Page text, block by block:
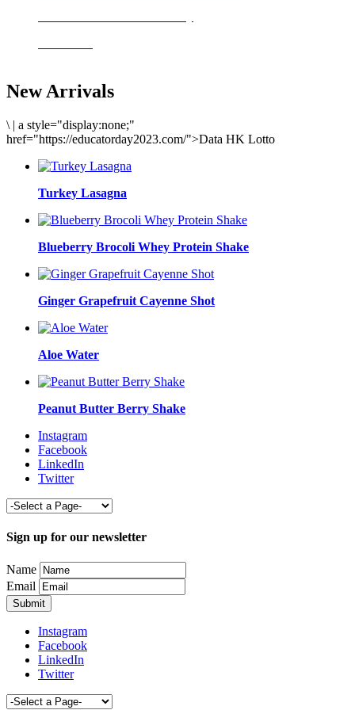
New Arrivals
\ | a style="display:none;"
href="https://educatorday2023.com/">Data HK Lotto
Turkey Lasagna
Blueberry Brocoli Whey Protein Shake
Ginger Grapefruit Cayenne Shot
Aloe Water
Peanut Butter Berry Shake
Instagram
Facebook
LinkedIn
Twitter
Sign up for our newsletter
Name
Email
Instagram
Facebook
LinkedIn
Twitter